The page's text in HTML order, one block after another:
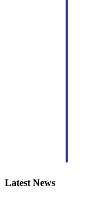
Latest News